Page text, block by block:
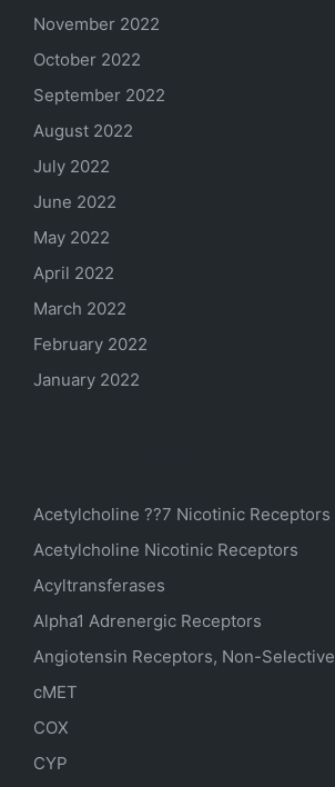
November 2022
October 2022
September 2022
August 2022
July 2022
June 2022
May 2022
April 2022
March 2022
February 2022
January 2022
Acetylcholine ??7 Nicotinic Receptors
Acetylcholine Nicotinic Receptors
Acyltransferases
Alpha1 Adrenergic Receptors
Angiotensin Receptors, Non-Selective
cMET
COX
CYP